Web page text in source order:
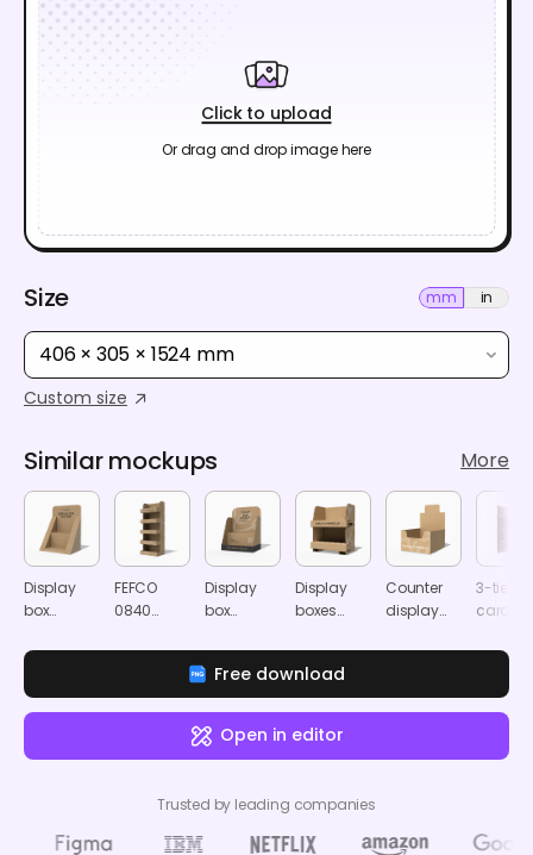
Click to upload
Or drag and drop image here
Size mm in
406 × 305 × 1524 mm
Custom size
Similar mockups More
Display
box
mockup
FEFCO
0840
display
mockup
Display
box
mockup
Display
boxes
mockup
Counter
display
mockup
3-tier
display
Free download
Open in editor
Trusted by leading companies